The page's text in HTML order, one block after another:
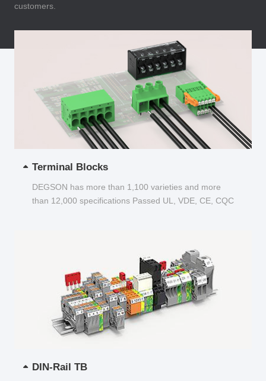
customers.
Terminal Blocks
DEGSON has more than 1,100 varieties and more
than 12,000 specifications Passed UL, VDE, CE, CQC
DIN-Rail TB